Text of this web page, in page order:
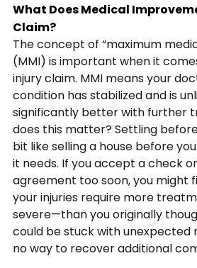
What Does Medical
Claim?
The concept of “maximum
(MMI) is important when it
injury claim. MMI means your
condition has stabilized and is
significantly better with further
does this matter? Settling
bit like selling a house before
it needs. If you accept a check
agreement too soon, you might
your injuries require more
severe—than you originally
could be stuck with unexpected
no way to recover additional